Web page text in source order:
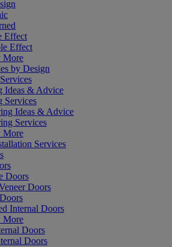
Effect
Effect
More
by Design
Ideas & Advice
Services
Ideas & Advice
Services
More
Services
Doors
Doors
Internal Doors
More
Doors
Doors